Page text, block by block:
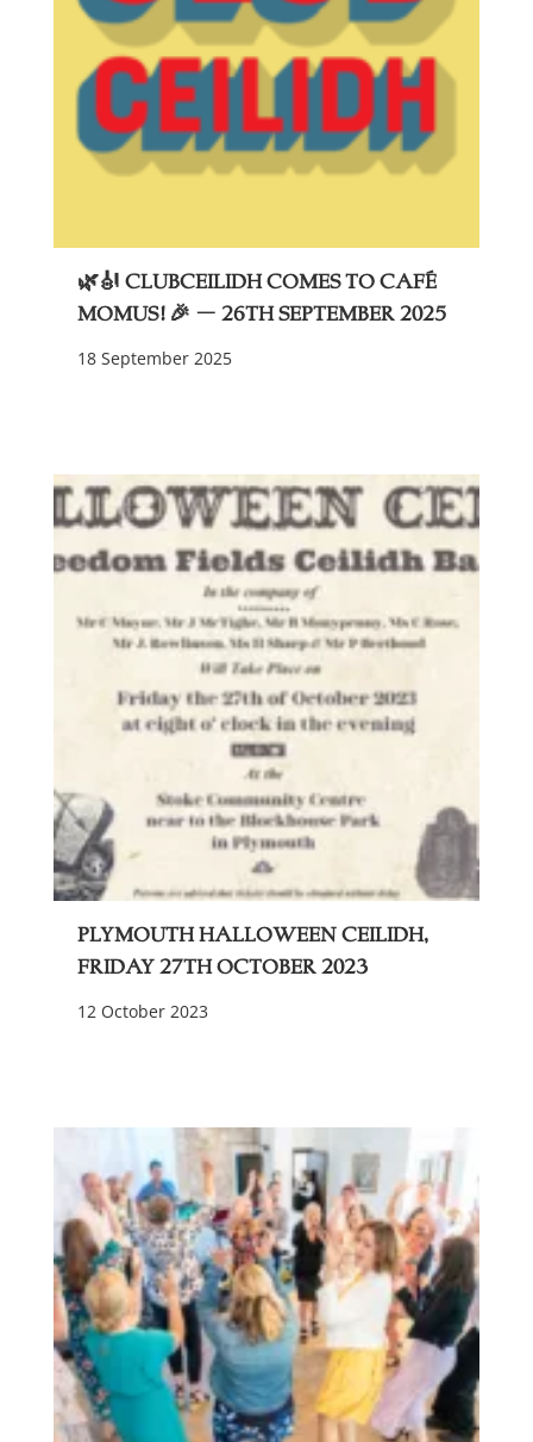
🌿🎻 ClubCeilidh Comes to Café
Momus! 🎉 – 26th September 2025
18 September 2025
Plymouth Halloween Ceilidh,
Friday 27th October 2023
12 October 2023